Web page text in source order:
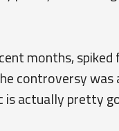
months,
controversy was
is actually pretty